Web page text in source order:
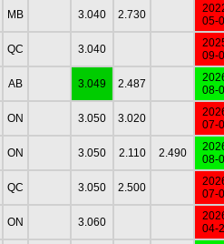
MB 3.040 2.730
05-
QC 3.040
09-
AB 3.049 2.487
08-
ON 3.050 3.020
07-
ON 3.050 2.110 2.490
08-
QC 3.050 2.500
07-
ON 3.060
04-